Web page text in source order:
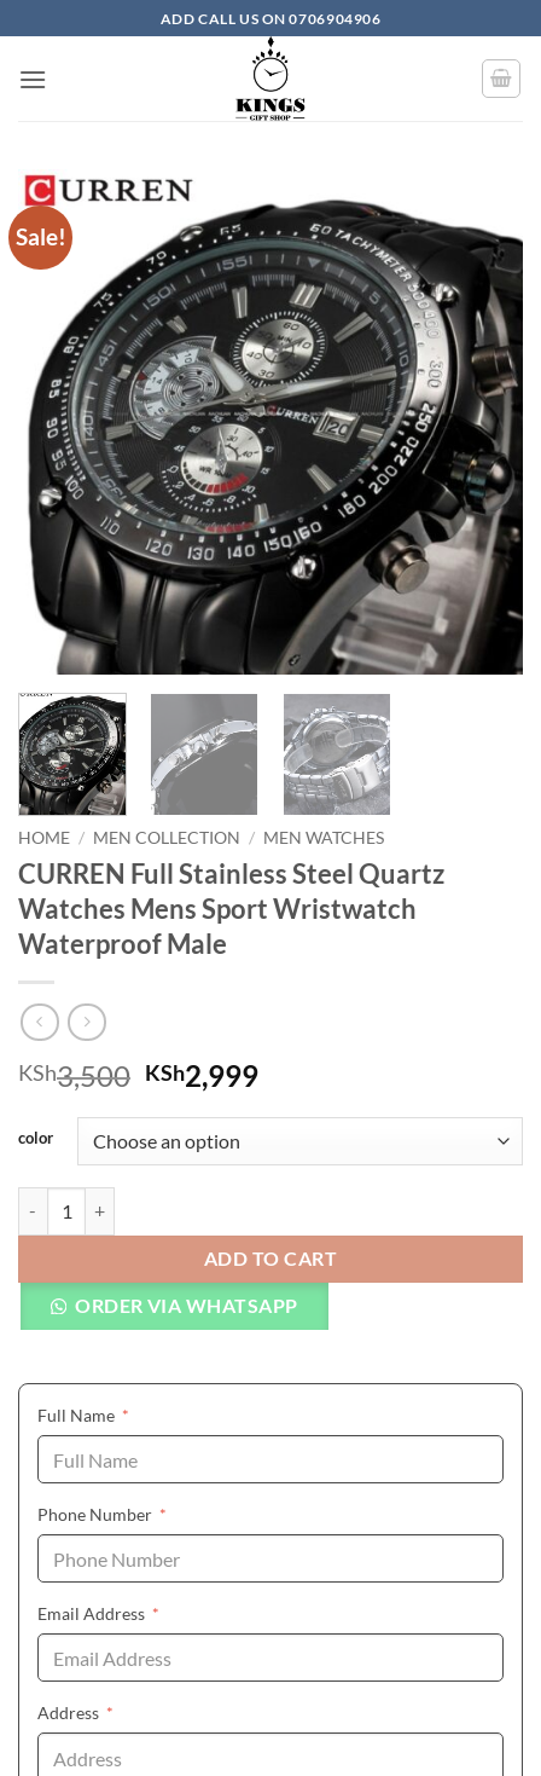
ADD CALL US ON 0706904906
Sale!
HOME / MEN COLLECTION / MEN WATCHES
CURREN Full Stainless Steel Quartz
Watches Mens Sport Wristwatch
Waterproof Male
KSh3,500 Original price was: KSh3,500.
KSh2,999Current price is:
color
ADD TO CART
ORDER VIA WHATSAPP
Full Name *
Phone Number *
Email Address *
Address *